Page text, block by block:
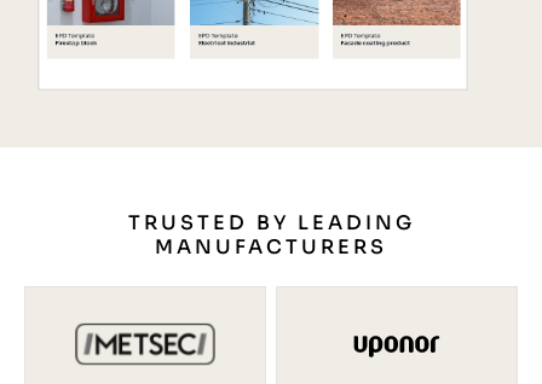
TRUSTED BY LEADING
MANUFACTURERS